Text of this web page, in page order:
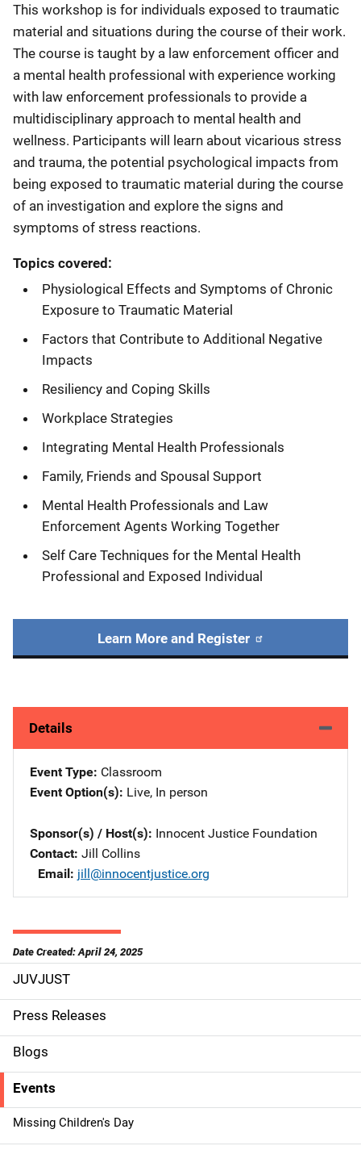
This workshop is for individuals exposed to traumatic
material and situations during the course of their work.
The course is taught by a law enforcement officer and
a mental health professional with experience working
with law enforcement professionals to provide a
multidisciplinary approach to mental health and
wellness. Participants will learn about vicarious stress
and trauma, the potential psychological impacts from
being exposed to traumatic material during the course
of an investigation and explore the signs and
symptoms of stress reactions.
Topics covered:
Physiological Effects and Symptoms of Chronic
Exposure to Traumatic Material
Factors that Contribute to Additional Negative
Impacts
Resiliency and Coping Skills
Workplace Strategies
Integrating Mental Health Professionals
Family, Friends and Spousal Support
Mental Health Professionals and Law
Enforcement Agents Working Together
Self Care Techniques for the Mental Health
Professional and Exposed Individual
Learn More and Register
Details
Event Type Classroom
Event Option(s) Live, In person
Sponsor(s) / Host(s) Innocent Justice Foundation
Contact Jill Collins
Email jill@innocentjustice.org
Date Created: April 24, 2025
S
i
d
e
n
a
JUVJUST
Press Releases
Blogs
Events
Missing Children's Day